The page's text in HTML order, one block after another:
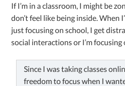
If I’m in a classroom, I might be
don’t feel like being inside. When
just focusing on school, I get
social interactions or I’m focusing
Since I was taking classes
freedom to focus when I